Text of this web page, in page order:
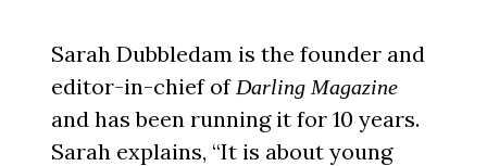
Sarah Dubbledam is the founder and
editor-in-chief ofDarling Magazine
and has been running it for 10 years.
Sarah explains, “It is about young